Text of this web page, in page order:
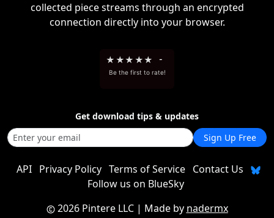
collected piece streams through an encrypted
connection directly into your browser.
★ ★★ ★★ -
Be the first to rate!
Get download tips & updates
Sign Up Free
API Privacy Policy Terms of Service
Contact Us
Follow us on BlueSky
2026 Pintere LLC| Made by nadermx